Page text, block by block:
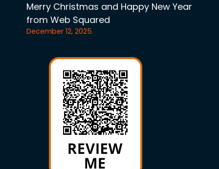
Merry Christmas and Happy New Year
from Web Squared
December 12, 2025